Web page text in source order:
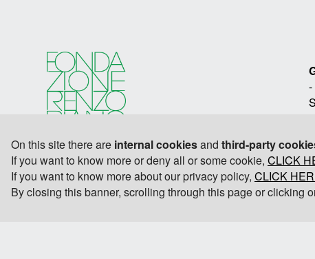
-
On this site there are internal cookiesand third-party
If you want to know more or deny all or some cookie, CLICK
If you want to know more about our privacy policy, CLICK
By closing this banner, scrolling through this page or clicking